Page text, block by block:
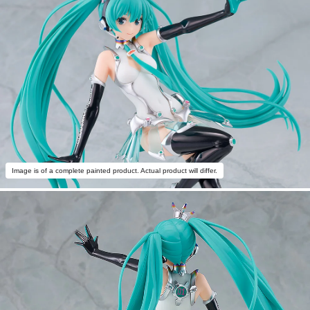
Image is of a complete painted product. Actual product will differ.